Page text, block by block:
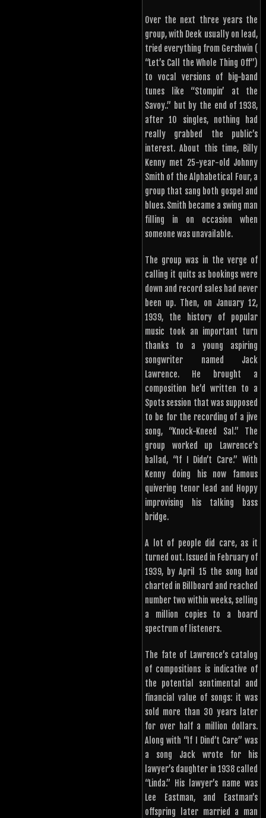
Over the next three years the
group, with Deek usually on lead,
tried everything from Gershwin (
“Let’s Call the Whole Thing Off”)
to vocal versions of big-band
tunes like “Stompin’ at the
Savoy..” but by the end of 1938,
after 10 singles, nothing had
really grabbed the public’s
interest. About this time, Billy
Kenny met 25-year-old Johnny
Smith of the Alphabetical Four, a
group that sang both gospel and
blues. Smith became a swing man
filling in on occasion when
someone was unavailable.
The group was in the verge of
calling it quits as bookings were
down and record sales had never
been up. Then, on January 12,
1939, the history of popular
music took an important turn
thanks to a young aspiring
songwriter named Jack
Lawrence. He brought a
composition he’d written to a
Spots session that was supposed
to be for the recording of a jive
song, “Knock-Kneed Sal.” The
group worked up Lawrence’s
ballad, “If I Didn’t Care.” With
Kenny doing his now famous
quivering tenor lead and Hoppy
improvising his talking bass
bridge.
A lot of people did care, as it
turned out. Issued in February of
1939, by April 15 the song had
charted in Billboard and reached
number two within weeks, selling
a million copies to a board
spectrum of listeners.
The fate of Lawrence’s catalog
of compositions is indicative of
the potential sentimental and
financial value of songs: it was
sold more than 30 years later
for over half a million dollars.
Along with “If I Dind’t Care” was
a song Jack wrote for his
lawyer’s daughter in 1938 called
“Linda.” His lawyer’s name was
Lee Eastman, and Eastman’s
offspring later married a man